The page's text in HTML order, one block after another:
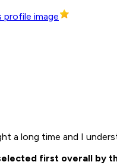
a long time and I
first overall by